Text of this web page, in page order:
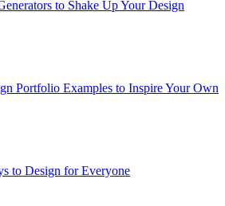
to Shake Up Your Design
Portfolio Examples to Inspire Your Own
to Design for Everyone